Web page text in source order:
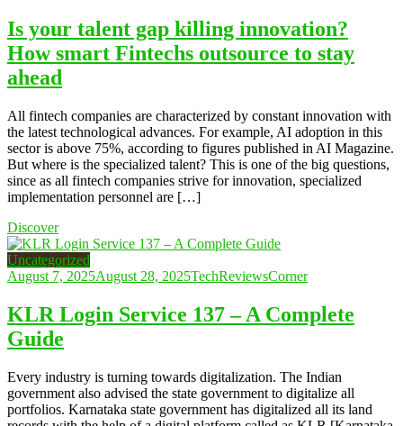
Is your talent gap killing innovation?
How smart Fintechs outsource to stay
ahead
All fintech companies are characterized by constant innovation with
the latest technological advances. For example, AI adoption in this
sector is above 75%, according to figures published in AI Magazine.
But where is the specialized talent? This is one of the big questions,
since as all fintech companies strive for innovation, specialized
implementation personnel are […]
Discover
Uncategorized
August 7, 2025August 28, 2025TechReviewsCorner
KLR Login Service 137 – A Complete
Guide
Every industry is turning towards digitalization. The Indian
government also advised the state government to digitalize all
portfolios. Karnataka state government has digitalized all its land